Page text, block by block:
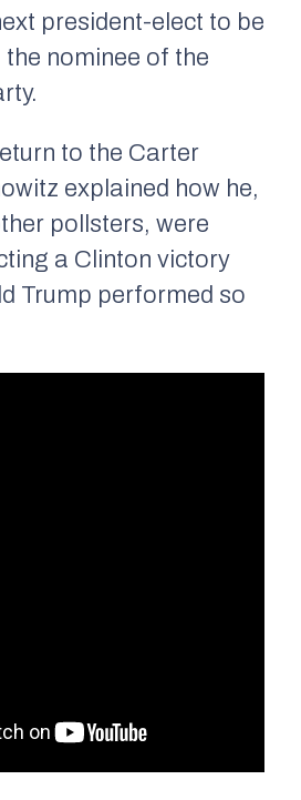
president-elect to be
nominee of the
to the Carter
explained how he,
pollsters, were
a Clinton victory
Trump performed so